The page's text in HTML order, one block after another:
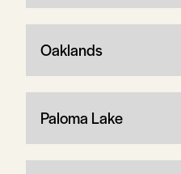
Oaklands
Paloma Lake